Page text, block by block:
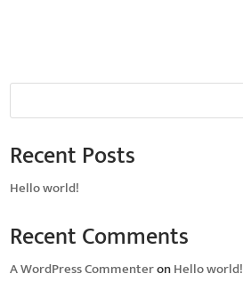
Recent Posts
Hello world!
Recent Comments
A WordPress CommenteronHello world!